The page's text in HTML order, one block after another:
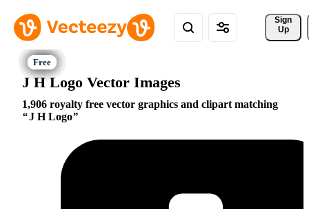
Sign
Up
J H Logo Vector Images
1,906 royalty free vector graphics and clipart matching
J H Logo